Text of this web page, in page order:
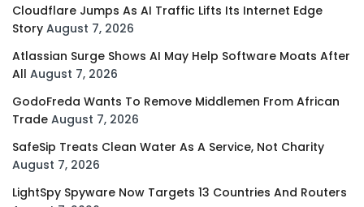
Cloudflare Jumps As AI Traffic Lifts Its Internet Edge
Story August 7, 2026
Atlassian Surge Shows AI May Help Software Moats After
All August 7, 2026
GodoFreda Wants To Remove Middlemen From African
Trade August 7, 2026
SafeSip Treats Clean Water As A Service, Not Charity
August 7, 2026
LightSpy Spyware Now Targets 13 Countries And Routers